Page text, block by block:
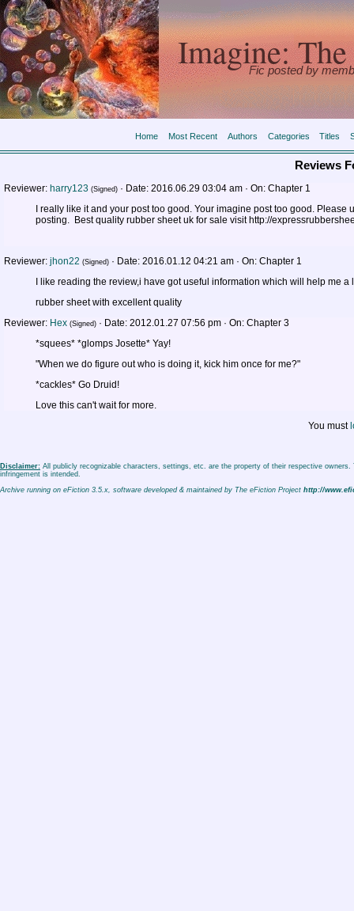
Imagine:
Fic posted by
Home Most Recent Authors Categories Titles
Reviews
Reviewer: harry123 (Signed) · Date: 2016.06.29 03:04 am · On: Chapter 1
I really like it and your post too good. Your imagine post too good.
posting. Best quality rubber sheet uk for sale visit http://
Reviewer: jhon22 (Signed) · Date: 2016.01.12 04:21 am · On: Chapter 1
I like reading the review,i have got useful information which will help me a
rubber sheet with excellent quality
Reviewer: Hex (Signed) · Date: 2012.01.27 07:56 pm · On: Chapter 3
*squees* *glomps Josette* Yay!
"When we do figure out who is doing it, kick him once for me?"
*cackles* Go Druid!
Love this can't wait for more.
You must
Disclaimer: All publicly recognizable characters, settings, etc. are the property of their respective
infringement is intended.
Archive running on eFiction 3.5.x, software developed & maintained by The eFiction Project http://